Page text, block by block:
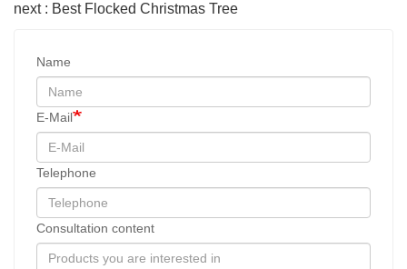
next : Best Flocked Christmas Tree
Name
E-Mail
Telephone
Consultation content